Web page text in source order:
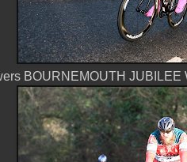
BOURNEMOUTH JUBILEE